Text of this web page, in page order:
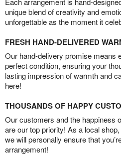
unique blend of creativity and
unforgettable as the moment it
FRESH HAND-DELIVERED
Our hand-delivery promise means
perfect condition, ensuring your
lasting impression of warmth and
here!
THOUSANDS OF HAPPY
Our customers and the happiness
are our top priority! As a local
we will personally ensure that
arrangement!